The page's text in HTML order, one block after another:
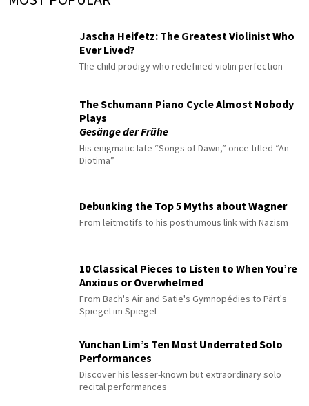
Jascha Heifetz: The Greatest Violinist Who
Ever Lived?
The child prodigy who redefined violin perfection
The Schumann Piano Cycle Almost Nobody
Plays
Gesänge der Frühe
His enigmatic late “Songs of Dawn,” once titled “An
Diotima”
Debunking the Top 5 Myths about Wagner
From leitmotifs to his posthumous link with Nazism
10 Classical Pieces to Listen to When You’re
Anxious or Overwhelmed
From Bach's Air and Satie's Gymnopédies to Pärt's
Spiegel im Spiegel
Yunchan Lim’s Ten Most Underrated Solo
Performances
Discover his lesser-known but extraordinary solo
recital performances